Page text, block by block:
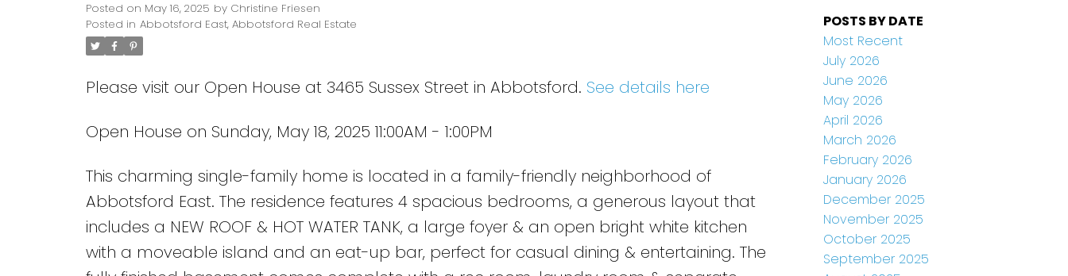
Posted on May 16, 2025 by Christine Friesen
Posted in Abbotsford East, Abbotsford Real Estate
Please visit our Open House at 3465 Sussex Street in Abbotsford. See details here
Open House on Sunday, May 18, 2025 11:00AM - 1:00PM
This charming single-family home is located in a family-friendly neighborhood of
Abbotsford East. The residence features 4 spacious bedrooms, a generous layout that
includes a NEW ROOF & HOT WATER TANK, a large foyer & an open bright white kitchen
with a moveable island and an eat-up bar, perfect for casual dining & entertaining. The
POSTS BY DATE
Most Recent
July 2026
June 2026
May 2026
April 2026
March 2026
February 2026
January 2026
December 2025
November 2025
October 2025
September 2025